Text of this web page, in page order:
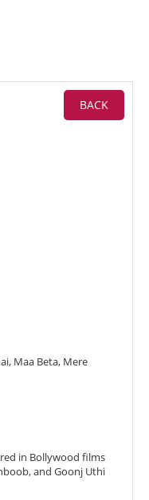
Maa Beta, Mere
in Bollywood films
and Goonj Uthi
BACK